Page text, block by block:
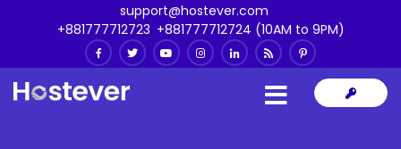
support@hostever.com
+881777712723, +881777712724 (10AM to 9PM)